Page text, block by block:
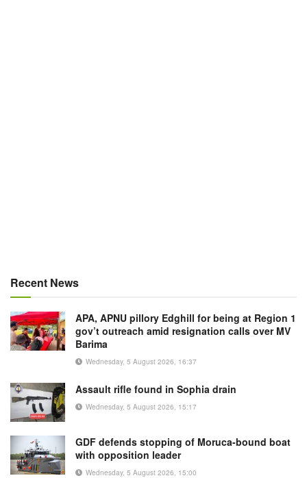
Recent News
APA, APNU pillory Edghill for being at Region 1
gov’t outreach amid resignation calls over MV
Barima
Wednesday, 5 August 2026, 16:37
Assault rifle found in Sophia drain
Wednesday, 5 August 2026, 15:17
GDF defends stopping of Moruca-bound boat
with opposition leader
Wednesday, 5 August 2026, 15:00